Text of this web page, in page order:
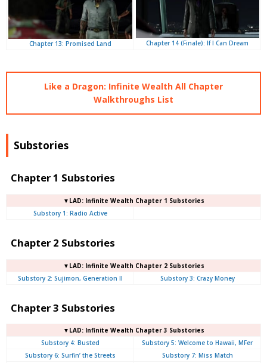
Chapter 13: Promised Land Chapter 14 (Finale): If I Can Dream
Like a Dragon: Infinite Wealth All Chapter
Walkthroughs List
Substories
Chapter 1 Substories
▼LAD: Infinite Wealth Chapter 1 Substories
Substory 1: Radio Active
Chapter 2 Substories
▼LAD: Infinite Wealth Chapter 2 Substories
Substory 2: Sujimon, Generation II
Substory 3: Crazy Money
Chapter 3 Substories
▼LAD: Infinite Wealth Chapter 3 Substories
Substory 4: Busted
Substory 5: Welcome to Hawaii, MFer
Substory 6: Surfin’ the Streets
Substory 7: Miss Match